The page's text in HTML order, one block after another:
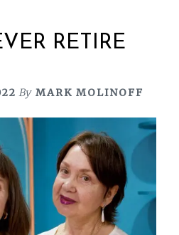
RETIRE
By MARK MOLINOFF